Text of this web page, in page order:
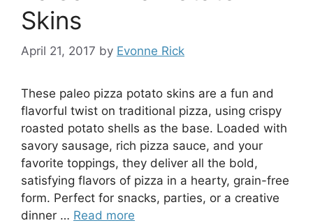
Skins
April 21, 2017 by Evonne Rick
These paleo pizza potato skins are a fun and
flavorful twist on traditional pizza, using crispy
roasted potato shells as the base. Loaded with
savory sausage, rich pizza sauce, and your
favorite toppings, they deliver all the bold,
satisfying flavors of pizza in a hearty, grain-free
form. Perfect for snacks, parties, or a creative
dinner … Read more